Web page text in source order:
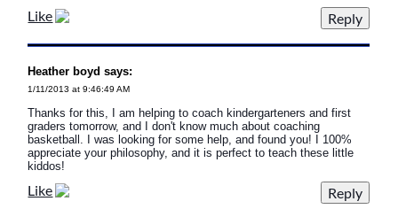
Like
Heather boyd says:
1/11/2013 at 9:46:49 AM
Thanks for this, I am helping to coach kindergarteners and first
graders tomorrow, and I don't know much about coaching
basketball. I was looking for some help, and found you! I 100%
appreciate your philosophy, and it is perfect to teach these little
kiddos!
Like